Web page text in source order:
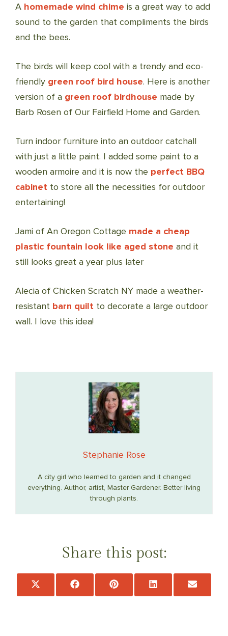
A homemade wind chime is a great way to add
sound to the garden that compliments the birds
and the bees.
The birds will keep cool with a trendy and eco-
friendly green roof bird house. Here is another
version of a green roof birdhouse made by
Barb Rosen of Our Fairfield Home and Garden.
Turn indoor furniture into an outdoor catchall
with just a little paint. I added some paint to a
wooden armoire and it is now the perfect BBQ
cabinet to store all the necessities for outdoor
entertaining!
Jami of An Oregon Cottage made a cheap
plastic fountain look like aged stone and it
still looks great a year plus later
Alecia of Chicken Scratch NY made a weather-
resistant barn quilt to decorate a large outdoor
wall. I love this idea!
Stephanie Rose
A city girl who learned to garden and it changed
everything. Author, artist, Master Gardener. Better living
through plants.
Share this post:
Share
Share
Share